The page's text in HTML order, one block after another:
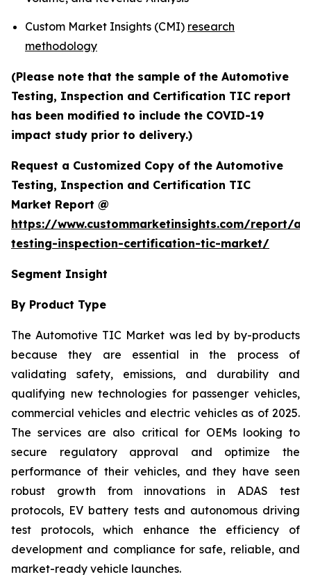
Custom Market Insights (CMI) research
methodology
(Please note that the sample of the Automotive
Testing, Inspection and Certification TIC report
has been modified to include the COVID-19
impact study prior to delivery.)
Request a Customized Copy of the Automotive
Testing, Inspection and Certification TIC
Market Report @
https://www.custommarketinsights.com/report/
testing-inspection-certification-tic-market/
Segment Insight
By Product Type
The Automotive TIC Market was led by by-products
because they are essential in the process of
validating safety, emissions, and durability and
qualifying new technologies for passenger vehicles,
commercial vehicles and electric vehicles as of 2025.
The services are also critical for OEMs looking to
secure regulatory approval and optimize the
performance of their vehicles, and they have seen
robust growth from innovations in ADAS test
protocols, EV battery tests and autonomous driving
test protocols, which enhance the efficiency of
development and compliance for safe, reliable, and
market-ready vehicle launches.